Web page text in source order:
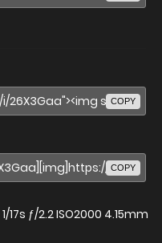
COPY
COPY
1/17s ƒ/2.2 ISO2000 4.15mm